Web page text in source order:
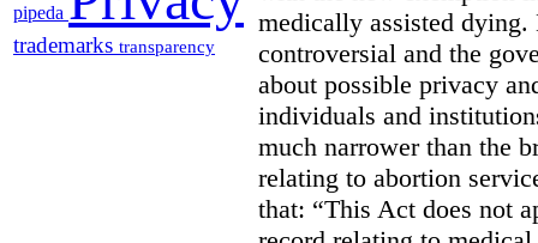
pipeda
trademarks transparency
medically assisted
controversial and the
about possible privacy
individuals and
much narrower than the
relating to abortion
that: “This Act does not